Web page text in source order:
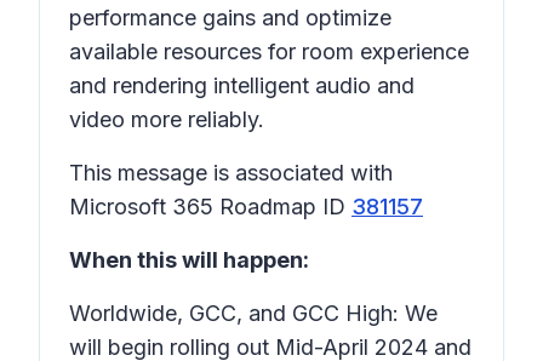
performance gains and optimize
available resources for room experience
and rendering intelligent audio and
video more reliably.
This message is associated with
Microsoft 365 Roadmap ID 381157
When this will happen:
Worldwide, GCC, and GCC High: We
will begin rolling out Mid-April 2024 and